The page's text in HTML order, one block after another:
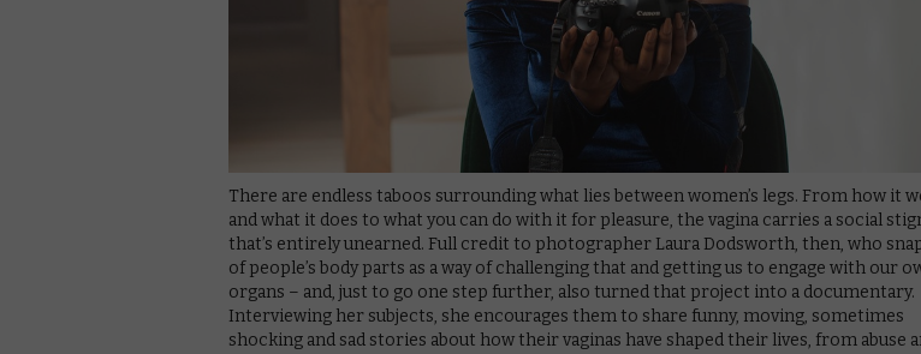
There are endless taboos surrounding what lies between women’s legs. From how it
and what it does to what you can do with it for pleasure, the vagina carries a social
that’s entirely unearned. Full credit to photographer Laura Dodsworth, then, who
of people’s body parts as a way of challenging that and getting us to engage with our
organs – and, just to go one step further, also turned that project into a documentary.
Interviewing her subjects, she encourages them to share funny, moving, sometimes
shocking and sad stories about how their vaginas have shaped their lives, from abuse